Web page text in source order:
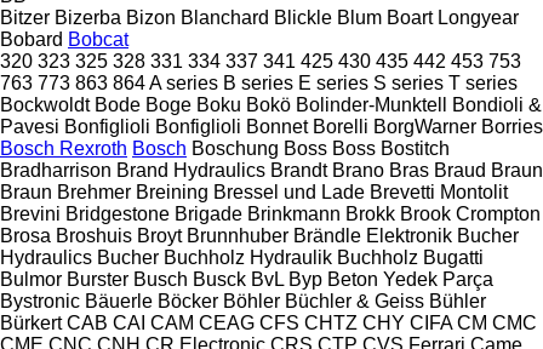
Bitzer Bizerba Bizon Blanchard Blickle Blum Boart Longyear
Bobard Bobcat
320 323 325 328 331 334 337 341 425 430 435 442 453 753
763 773 863 864A series B series E series S series T series
Bockwoldt Bode Boge Boku Bokö Bolinder-Munktell
Bondioli &
Pavesi Bonfiglioli Bonfiglioli Bonnet Borelli BorgWarner Borries
Bosch Rexroth Bosch Boschung Boss Boss Bostitch
Bradharrison Brand Hydraulics Brandt Brano Bras Braud Braun
Braun Brehmer Breining Bressel und Lade Brevetti Montolit
Brevini Bridgestone Brigade Brinkmann Brokk Brook Crompton
Brosa Broshuis Broyt Brunnhuber Brändle Elektronik Bucher
Hydraulics Bucher Buchholz Hydraulik Buchholz Bugatti
Bulmor Burster Busch Busck BvL Byp Beton Yedek Parça
Bystronic Bäuerle Böcker Böhler Büchler & Geiss Bühler
Bürkert CAB CAI CAM CEAG CFS CHTZ CHY CIFA CM CMC
CME CNC CNH CR Electronic CRS CTP CVS Ferrari Came